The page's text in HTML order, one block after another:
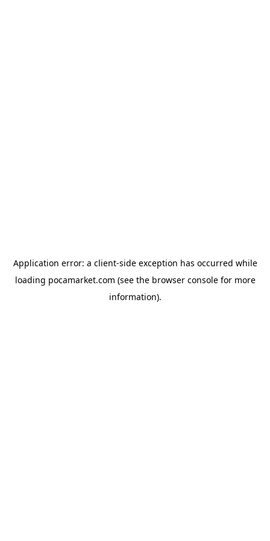
Application error: a client-side exception has occurred while
loading pocamarket.com (see the browser consolefor more
information).